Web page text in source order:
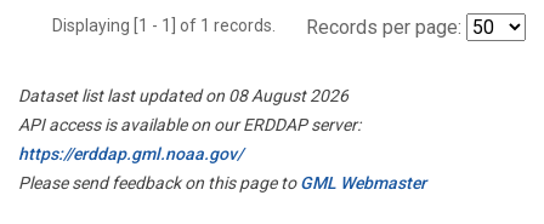
Displaying [1 - 1] of 1 records. Records per page:
Dataset list last updated on 08 August 2026
API access is available on our ERDDAP server:
https://erddap.gml.noaa.gov/
Please send feedback on this page toGML Webmaster